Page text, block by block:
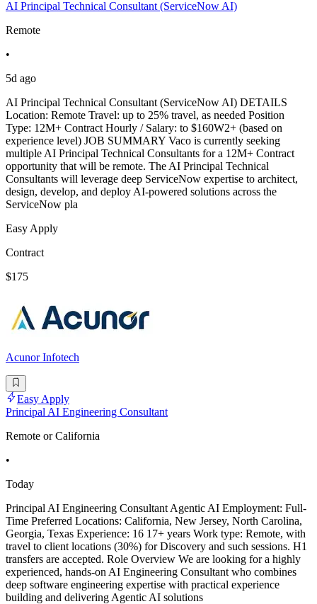
AI Principal Technical Consultant (ServiceNow AI)
Remote
•
5d ago
AI Principal Technical Consultant (ServiceNow AI) DETAILS
Location: Remote Travel: up to 25% travel, as needed Position
Type: 12M+ Contract Hourly / Salary: to $160W2+ (based on
experience level) JOB SUMMARY Vaco is currently seeking
multiple AI Principal Technical Consultants for a 12M+ Contract
opportunity that will be remote. The AI Principal Technical
Consultants will leverage deep ServiceNow expertise to architect,
design, develop, and deploy AI-powered solutions across the
ServiceNow pla
Easy Apply
Contract
$175
Acunor Infotech
Easy Apply
Principal AI Engineering Consultant
Remote or California
•
Today
Principal AI Engineering Consultant Agentic AI Employment: Full-
Time Preferred Locations: California, New Jersey, North Carolina,
Georgia, Texas Experience: 16 17+ years Work type: Remote, with
travel to client locations (30%) for Discovery and such sessions. H1
transfers are accepted. Role Overview We are looking for a highly
experienced, hands-on AI Engineering Consultant who combines
deep software engineering expertise with practical experience
building and delivering Agentic AI solutions